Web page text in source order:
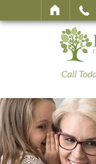
Call